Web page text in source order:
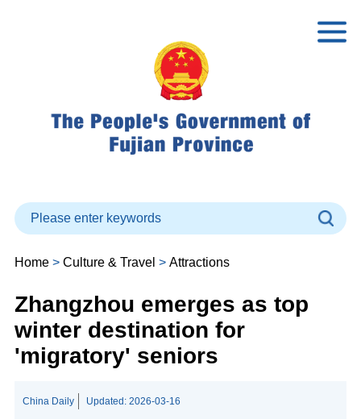
Home> Culture & Travel > Attractions
Zhangzhou emerges as top
winter destination for
'migratory' seniors
China Daily Updated: 2026-03-16